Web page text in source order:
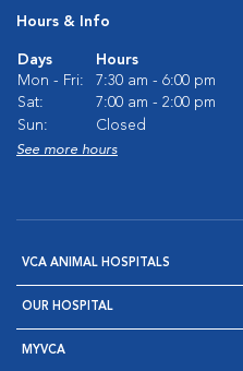
Hours & Info
Days
Hours
Mon - Fri:
7:30 am - 6:00 pm
Sat:
7:00 am - 2:00 pm
Sun:
Closed
See more hours
VCA ANIMAL HOSPITALS
OUR HOSPITAL
MYVCA